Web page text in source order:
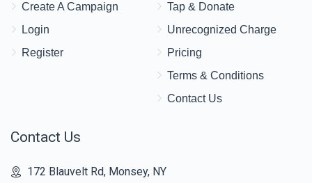
Create A Campaign
Login
Register
Tap & Donate
Unrecognized Charge
Pricing
Terms & Conditions
Contact Us
Contact Us
172 Blauvelt Rd, Monsey, NY